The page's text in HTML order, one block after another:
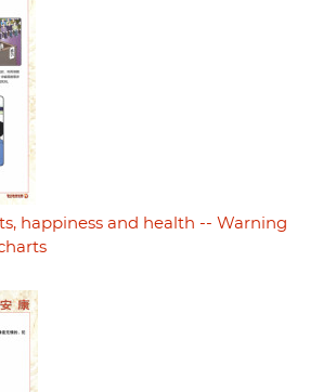
happiness and health -- Warning